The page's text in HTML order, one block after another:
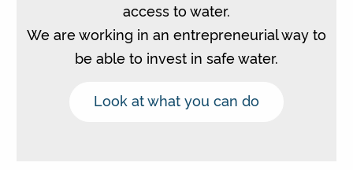
access to water.
We are working in an entrepreneurial way to
be able to invest in safe water.
Look at what you can do